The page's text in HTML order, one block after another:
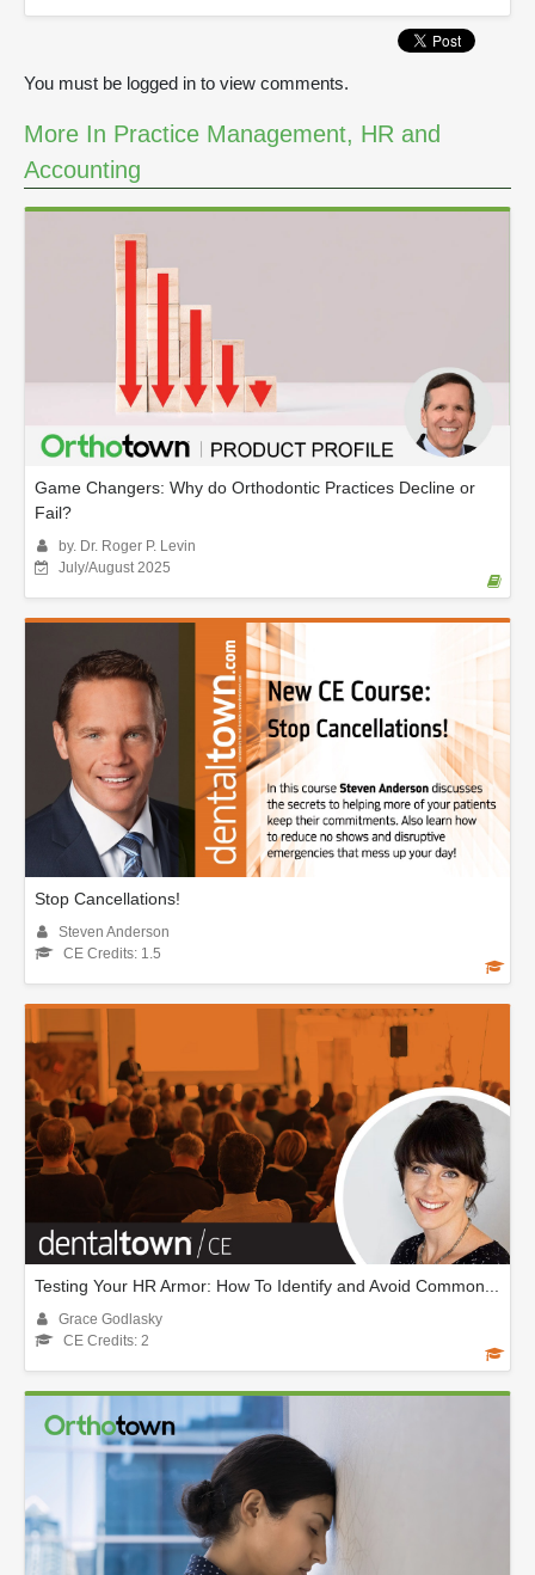
o
d
s
You must be logged in to view comments.
More In Practice Management, HR and
Accounting
Game Changers: Why do Orthodontic Practices Decline or
Fail?
by. Dr. Roger P. Levin
July/August 2025
Stop Cancellations!
Steven Anderson
CE Credits: 1.5
Testing Your HR Armor: How To Identify and Avoid Common...
Grace Godlasky
CE Credits: 2